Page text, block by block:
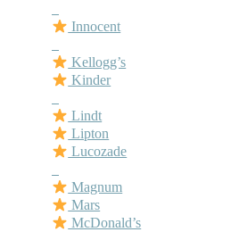
Innocent
Kellogg’s
Kinder
Lindt
Lipton
Lucozade
Magnum
Mars
McDonald’s